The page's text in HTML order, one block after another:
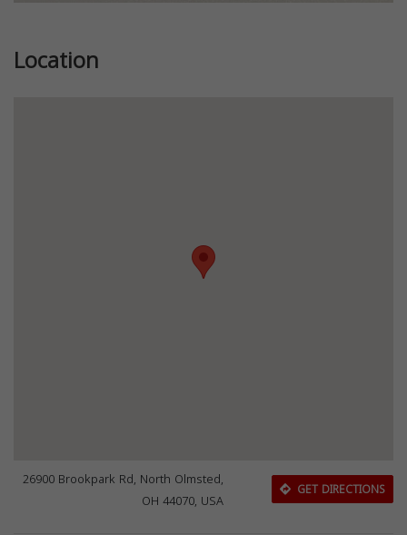
Location
26900 Brookpark Rd, North Olmsted,
OH 44070, USA
GET DIRECTIONS